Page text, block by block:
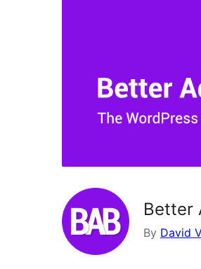
Better
By David